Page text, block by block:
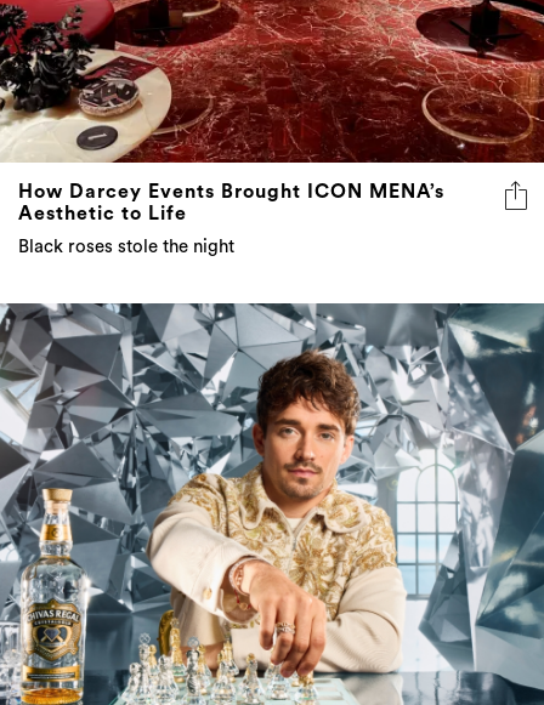
How Darcey Events Brought ICON MENA’s
Aesthetic to Life
Black roses stole the night